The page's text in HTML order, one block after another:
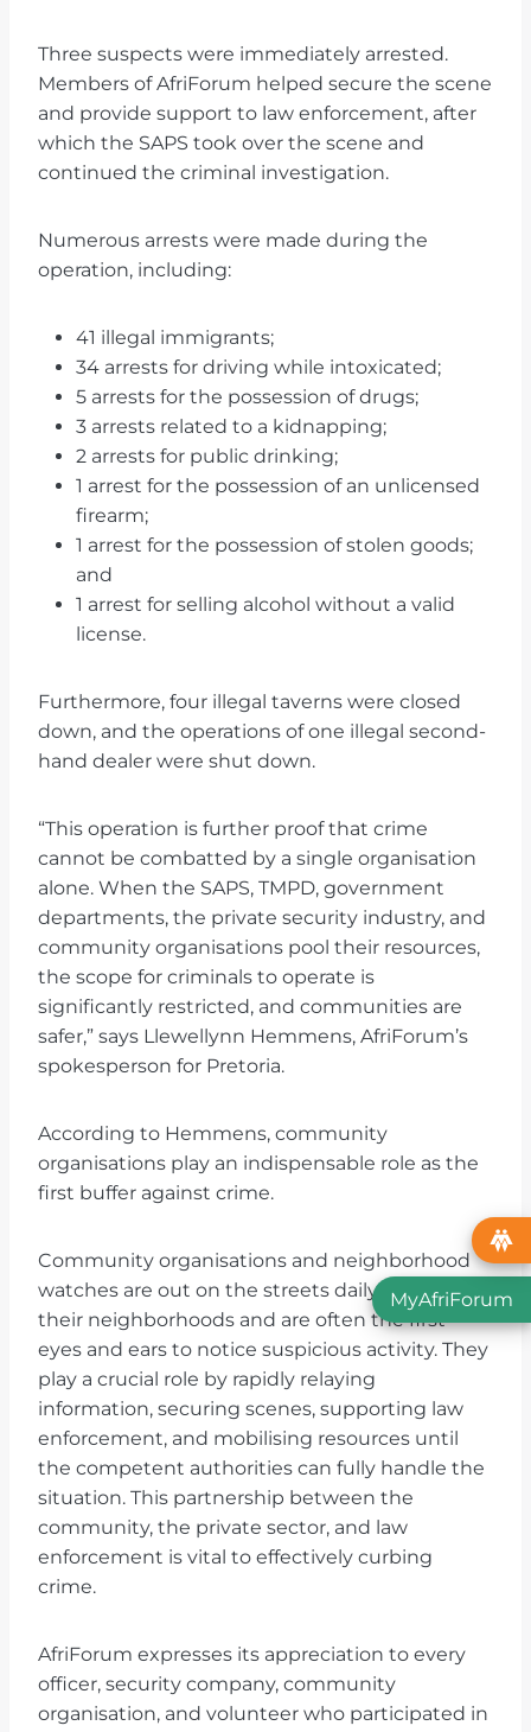
Three suspects were immediately arrested.
Members of AfriForum helped secure the scene
and provide support to law enforcement, after
which the SAPS took over the scene and
continued the criminal investigation.
Numerous arrests were made during the
operation, including:
41 illegal immigrants;
34 arrests for driving while intoxicated;
5 arrests for the possession of drugs;
3 arrests related to a kidnapping;
2 arrests for public drinking;
1 arrest for the possession of an unlicensed
firearm;
1 arrest for the possession of stolen goods;
and
1 arrest for selling alcohol without a valid
license.
Furthermore, four illegal taverns were closed
down, and the operations of one illegal second-
hand dealer were shut down.
“This operation is further proof that crime
cannot be combatted by a single organisation
alone. When the SAPS, TMPD, government
departments, the private security industry, and
community organisations pool their resources,
the scope for criminals to operate is
significantly restricted, and communities are
safer,” says Llewellynn Hemmens, AfriForum’s
spokesperson for Pretoria.
According to Hemmens, community
organisations play an indispensable role as the
first buffer against crime.
Community organisations and neighborhood
watches are out on the streets daily; they know
their neighborhoods and are often the first
eyes and ears to notice suspicious activity. They
play a crucial role by rapidly relaying
information, securing scenes, supporting law
enforcement, and mobilising resources until
the competent authorities can fully handle the
situation. This partnership between the
community, the private sector, and law
enforcement is vital to effectively curbing
crime.
AfriForum expresses its appreciation to every
officer, security company, community
organisation, and volunteer who participated in
MyAfriForum